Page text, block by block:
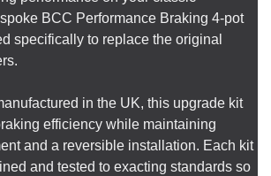
BCC Performance Braking 4-pot
specifically to replace the original
in the UK, this upgrade kit
efficiency while maintaining
and a reversible installation. Each kit
and tested to exacting standards so